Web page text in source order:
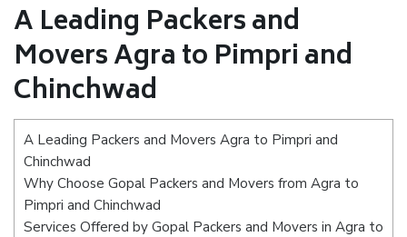
A Leading Packers and
Movers Agra to Pimpri and
Chinchwad
A Leading Packers and Movers Agra to Pimpri and
Chinchwad
Why Choose Gopal Packers and Movers from Agra to
Pimpri and Chinchwad
Services Offered by Gopal Packers and Movers in Agra to